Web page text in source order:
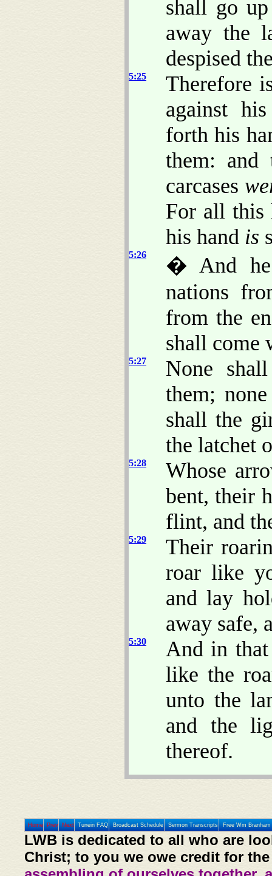
shall go
away the
despised
5:25
Therefore
against
forth his
them:
carcases
For all this
his hand is
5:26
� And
nations
from the
shall come
5:27
None
them;
shall the
the latchet
5:28
Whose
bent, their
flint, and
5:29
Their
roar like
and lay
away safe,
5:30
And in
like the
unto the
and the
thereof.
Home Prev Next Tunein FAQ Broadcast Schedule Sermon Transcripts Free Wm
LWB is dedicated to all who are
Christ; to you we owe credit for